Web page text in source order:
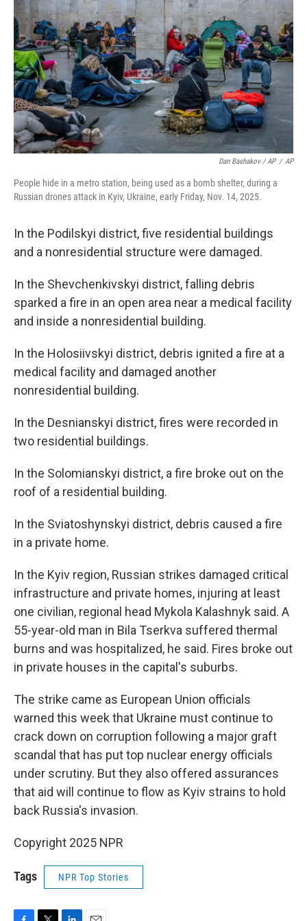
Dan Bashakov / AP / AP
People hide in a metro station, being used as a bomb shelter, during a
Russian drones attack in Kyiv, Ukraine, early Friday, Nov. 14, 2025.
In the Podilskyi district, five residential buildings
and a nonresidential structure were damaged.
In the Shevchenkivskyi district, falling debris
sparked a fire in an open area near a medical facility
and inside a nonresidential building.
In the Holosiivskyi district, debris ignited a fire at a
medical facility and damaged another
nonresidential building.
In the Desnianskyi district, fires were recorded in
two residential buildings.
In the Solomianskyi district, a fire broke out on the
roof of a residential building.
In the Sviatoshynskyi district, debris caused a fire
in a private home.
In the Kyiv region, Russian strikes damaged critical
infrastructure and private homes, injuring at least
one civilian, regional head Mykola Kalashnyk said. A
55-year-old man in Bila Tserkva suffered thermal
burns and was hospitalized, he said. Fires broke out
in private houses in the capital's suburbs.
The strike came as European Union officials
warned this week that Ukraine must continue to
crack down on corruption following a major graft
scandal that has put top nuclear energy officials
under scrutiny. But they also offered assurances
that aid will continue to flow as Kyiv strains to hold
back Russia's invasion.
Copyright 2025 NPR
Tags NPR Top Stories